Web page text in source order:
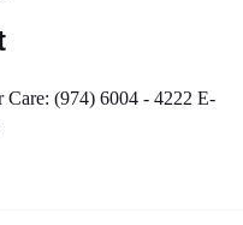
Care: (974) 6004 - 4222 E-